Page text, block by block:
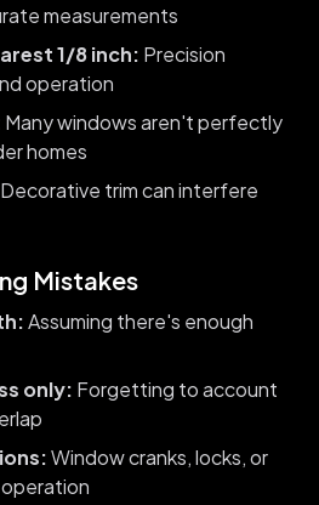
measurements
1/8 inch: Precision
operation
Many windows aren't perfectly
homes
Decorative trim can interfere
Mistakes
Assuming there's enough
only: Forgetting to account
Window cranks, locks, or